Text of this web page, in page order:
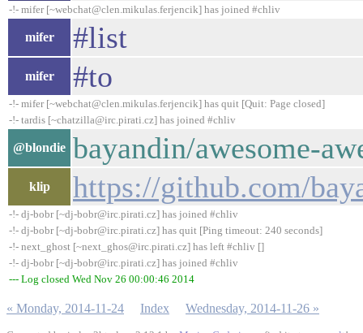
-!- mifer [~webchat@clen.mikulas.ferjencik] has joined #chliv
mifer #list
mifer #to
-!- mifer [~webchat@clen.mikulas.ferjencik] has quit [Quit: Page closed]
-!- tardis [~chatzilla@irc.pirati.cz] has joined #chliv
@blondie bayandin/awesome-
klip https://github.com/
-!- dj-bobr [~dj-bobr@irc.pirati.cz] has joined #chliv
-!- dj-bobr [~dj-bobr@irc.pirati.cz] has quit [Ping timeout: 240 seconds]
-!- next_ghost [~next_ghos@irc.pirati.cz] has left #chliv []
-!- dj-bobr [~dj-bobr@irc.pirati.cz] has joined #chliv
--- Log closed Wed Nov 26 00:00:46 2014
« Monday, 2014-11-24 Index Wednesday, 2014-11-26 »